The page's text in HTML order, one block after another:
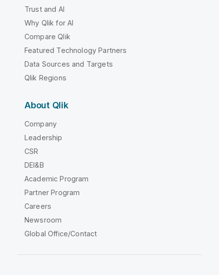
Trust and AI
Why Qlik for AI
Compare Qlik
Featured Technology Partners
Data Sources and Targets
Qlik Regions
About Qlik
Company
Leadership
CSR
DEI&B
Academic Program
Partner Program
Careers
Newsroom
Global Office/Contact